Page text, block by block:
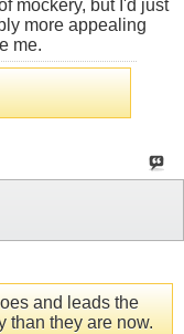
mockery, but I'd just
more appealing
me.
and leads the
than they are now.